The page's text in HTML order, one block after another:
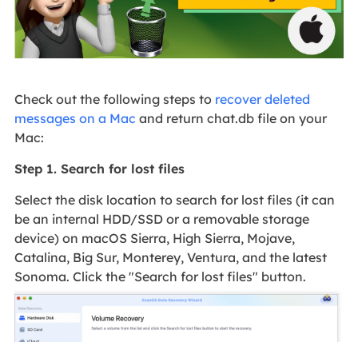
Check out the following steps to recover deleted
messages on a Mac and return chat.db file on your
Mac:
Step 1. Search for lost files
Select the disk location to search for lost files (it can
be an internal HDD/SSD or a removable storage
device) on macOS Sierra, High Sierra, Mojave,
Catalina, Big Sur, Monterey, Ventura, and the latest
Sonoma. Click the "Search for lost files" button.